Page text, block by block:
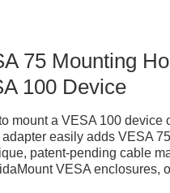
75 Mounting
100 Device
mount a VESA 100 device
easily adds VESA
patent-pending cable
VESA enclosures,